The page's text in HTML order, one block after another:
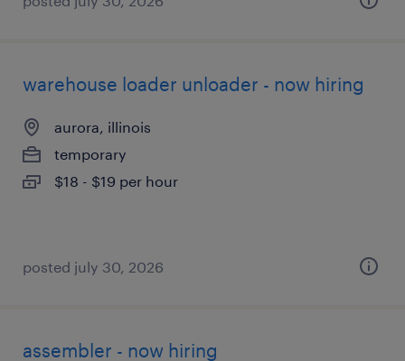
warehouse loader unloader - now hiring
aurora, illinois
temporary
$18 - $19 per hour
posted july 30, 2026
assembler - now hiring